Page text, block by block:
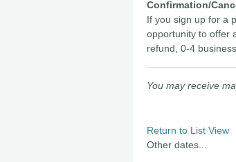
Confirmation/
If you sign up for a
opportunity to offer
refund, 0-4
You may receive
Return to List View
Other dates...